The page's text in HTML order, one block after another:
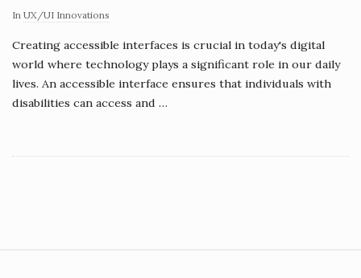
In UX/UI Innovations
Creating accessible interfaces is crucial in today's digital
world where technology plays a significant role in our daily
lives. An accessible interface ensures that individuals with
disabilities can access and …